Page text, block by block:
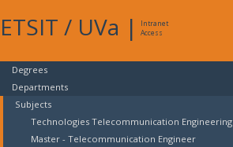
ETSIT / UVa |
Intranet
Access
Degrees
Departments
Subjects
Technologies Telecommunication Engineering
Master - Telecommunication Engineer